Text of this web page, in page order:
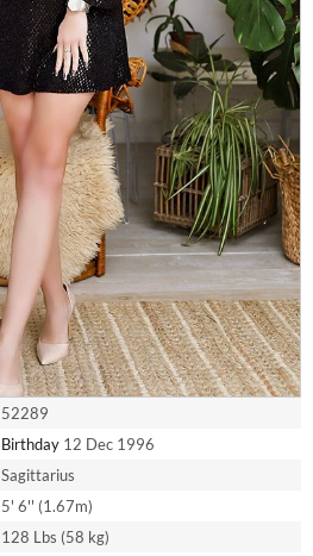
52289
Birthday 12 Dec 1996
Sagittarius
5' 6'' (1.67m)
128 Lbs (58 kg)